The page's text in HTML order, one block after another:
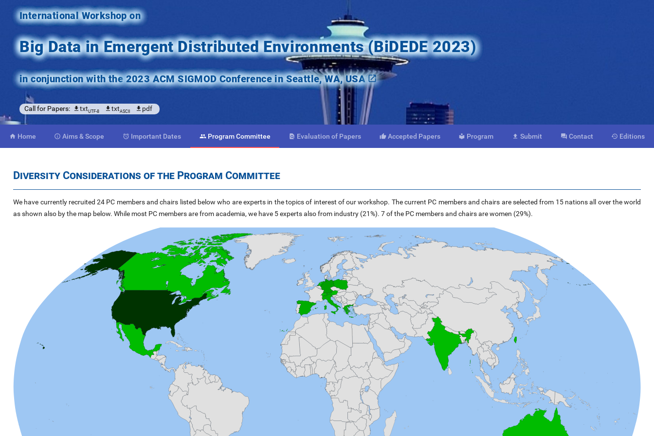
International Workshop on
Big Data in Emergent Distributed Environments (BiDEDE 2023)
in conjunction with the2023 ACM SIGMOD Conference in Seattle, WA, USA
Call for Papers: txtUTF-8 txtASCII pdf
 Home  Aims& Scope  ImportantDates  ProgramCommittee  Evaluation of Papers Accepted Papers  Program  Submit  Contact  Editions
Diversity Considerations of the Program Committee
We have currently recruited 24 PC members and chairs listed below who are experts in the topics of interest of our workshop. The current PC members and chairs are selected from 15 nations all over the world
as shown also by the map below. While most PC members are from academia, we have 5 experts also from industry (21%). 7 of the PC members and chairs are women (29%).